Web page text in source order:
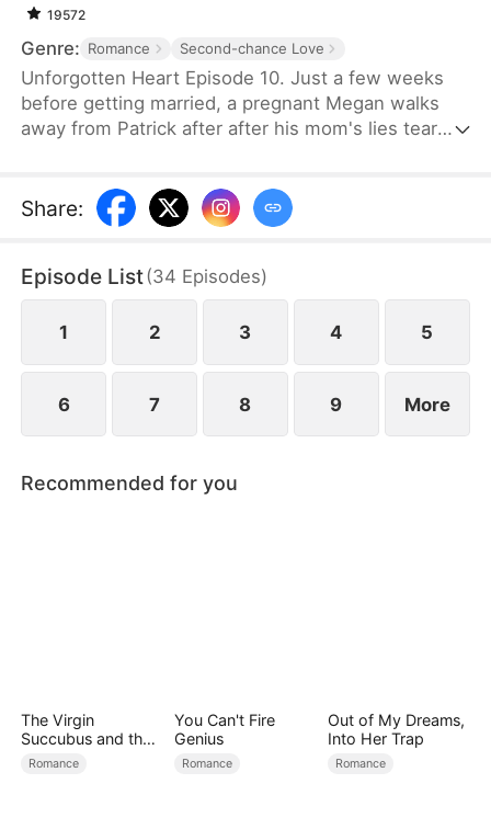
19572
Genre: Romance Second-chance Love
Unforgotten Heart Episode 10. Just a few weeks
before getting married, a pregnant Megan walks
away from Patrick after after his mom's lies tear
rekindle their love despite years of betrayal and
heartbreak?
Share:
Episode List(34 Episodes)
1 2 3 4 5
6 7 8 9 More
Recommended for you
The Virgin
Succubus and the
Archmage
Romance
You Can't Fire
Genius
Romance
Out of My Dreams,
Into Her Trap
Romance